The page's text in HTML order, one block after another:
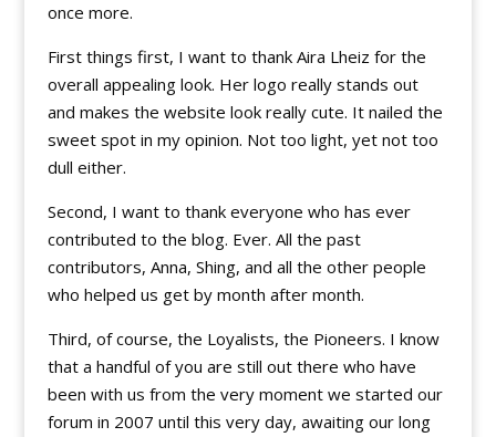
once more.
First things first, I want to thank Aira Lheiz for the
overall appealing look. Her logo really stands out
and makes the website look really cute. It nailed the
sweet spot in my opinion. Not too light, yet not too
dull either.
Second, I want to thank everyone who has ever
contributed to the blog. Ever. All the past
contributors, Anna, Shing, and all the other people
who helped us get by month after month.
Third, of course, the Loyalists, the Pioneers. I know
that a handful of you are still out there who have
been with us from the very moment we started our
forum in 2007 until this very day, awaiting our long